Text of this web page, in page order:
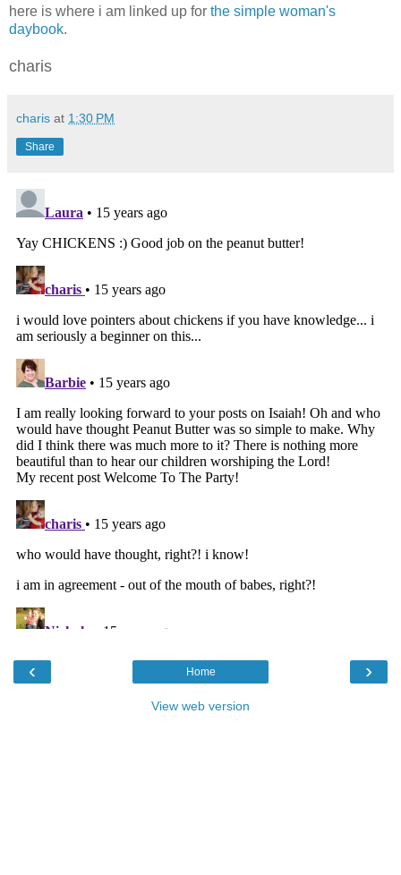
here is where i am linked up for the simple woman's
daybook.
charis
charis at 1:30 PM
Share
‹ ›
Home
View web version